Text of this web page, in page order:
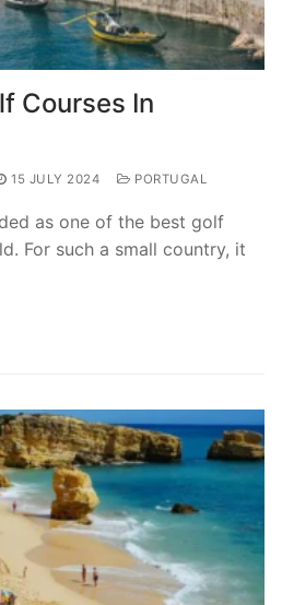
Courses In
15 JULY 2024 PORTUGAL
as one of the best golf
For such a small country, it